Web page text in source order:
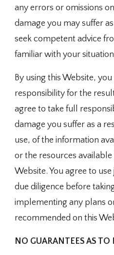
any errors or omissions
damage you may suffer
seek competent advice
familiar with your
By using this Website,
responsibility for the
agree to take full
damage you suffer as a
use, of the information
or the resources
Website. You agree to
due diligence before
implementing any plans
recommended on this
NO GUARANTEES AS TO